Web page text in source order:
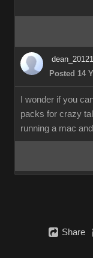
Posted 14
I wonder if you
packs for crazy
running a mac
Share